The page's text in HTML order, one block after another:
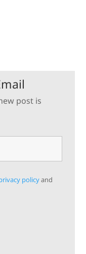
post is
policyand